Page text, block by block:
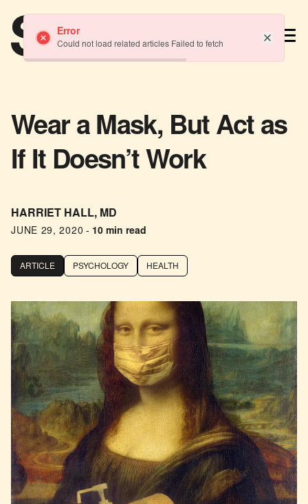
Wear a Mask, But Act as
If It Doesn’t Work
HARRIET HALL, MD
JUNE 29, 2020 - 10 min read
ARTICLE PSYCHOLOGY HEALTH
Error
Could not load related articles Failed to fetch